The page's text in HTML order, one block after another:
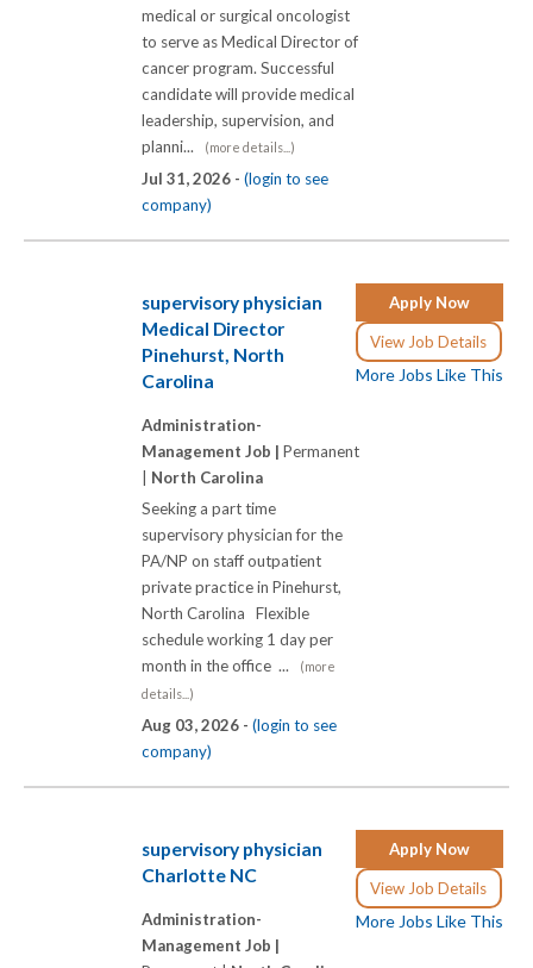
medical or surgical oncologist
to serve as Medical Director of
cancer program. Successful
candidate will provide medical
leadership, supervision, and
planni...
(more details...)
Jul 31, 2026 - (login to see
company)
Apply Now
View Job Details
More Jobs Like This
supervisory physician
Medical Director
Pinehurst, North
Carolina
Administration-
Management Job | Permanent
North Carolina
Seeking a part time
supervisory physician for the
PA/NP on staff outpatient
private practice in Pinehurst,
North Carolina Flexible
schedule working 1 day per
month in the office ...
(more
details...)
Aug 03, 2026 - (login to see
company)
Apply Now
View Job Details
More Jobs Like This
supervisory physician
Charlotte NC
Administration-
Management Job |